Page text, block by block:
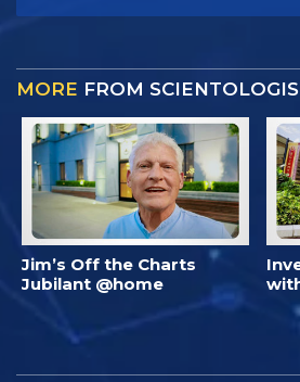
MORE FROM
Jim’s Off the Charts
Jubilant @home